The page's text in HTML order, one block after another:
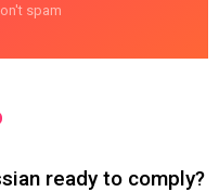
spam
ready to comply?